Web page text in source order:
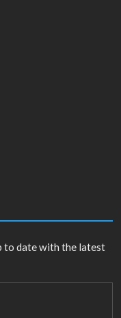
to date with the latest